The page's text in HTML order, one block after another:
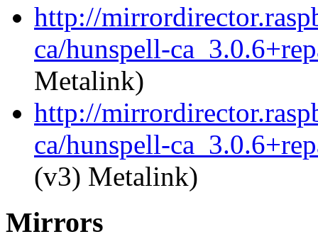
http://
ca/hunspell-
Metalink)
http://
ca/hunspell-
(v3) Metalink)
Mirrors